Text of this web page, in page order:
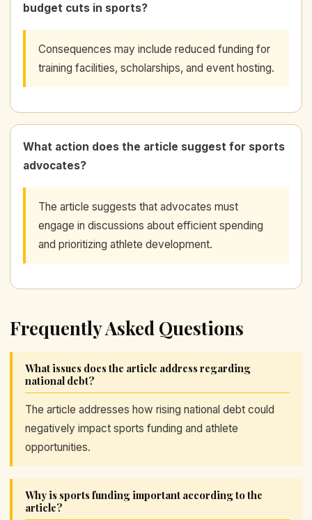
budget cuts in sports?
Consequences may include reduced funding for
training facilities, scholarships, and event hosting.
What action does the article suggest for sports
advocates?
The article suggests that advocates must
engage in discussions about efficient spending
and prioritizing athlete development.
Frequently Asked Questions
What issues does the article address regarding
national debt?
The article addresses how rising national debt could
negatively impact sports funding and athlete
opportunities.
Why is sports funding important according to the
article?